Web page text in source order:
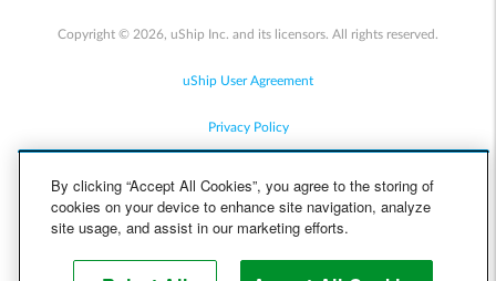
Copyright © 2026, uShip Inc. and its licensors. All rights reserved.
uShip User Agreement
Privacy Policy
Cookie Policy
By clicking “Accept All Cookies”, you agree to the storing of
cookies on your device to enhance site navigation, analyze
site usage, and assist in our marketing efforts.